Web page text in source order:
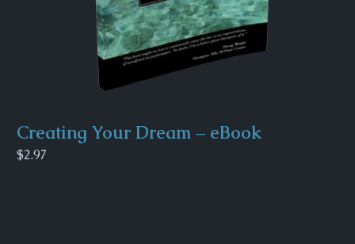
Creating Your Dream – eBook
$2.97